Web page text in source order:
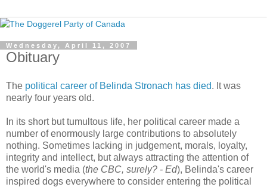
Wednesday, April 11, 2007
Obituary
The political career of Belinda Stronach has died. It was
nearly four years old.
In its short but tumultous life, her political career made a
number of enormously large contributions to absolutely
nothing. Sometimes lacking in judgement, morals, loyalty,
integrity and intellect, but always attracting the attention of
the world's media (the CBC, surely? - Ed), Belinda's career
inspired dogs everywhere to consider entering the political